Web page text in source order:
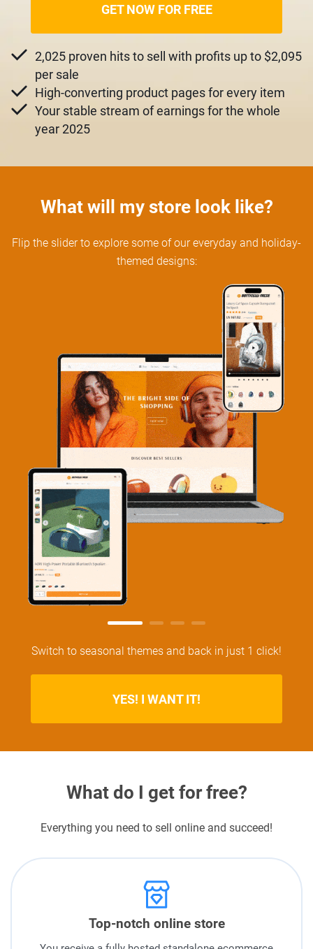
GET NOW FOR FREE
2,025 proven hits to sell with profits up to $2,095
per sale
High-converting product pages for every item
Your stable stream of earnings for the whole
year 2025
What will my store look like?
Flip the slider to explore some of our everyday and holiday-
themed designs:
Switch to seasonal themes and back in just 1 click!
YES! I WANT IT!
What do I get for free?
Everything you need to sell online and succeed!
Top-notch online store